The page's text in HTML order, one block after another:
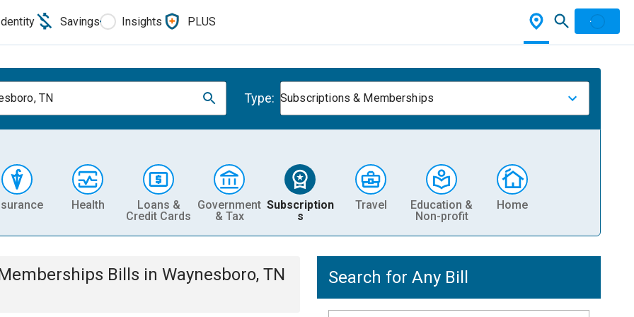
Savings Insights PLUS
TN Type: Subscriptions & Memberships
Health
Loans &
Credit Cards
Government
& Tax
Subscription
s
Travel
Education &
Non-profit
Home
Bills in Waynesboro, TN Search for Any Bill